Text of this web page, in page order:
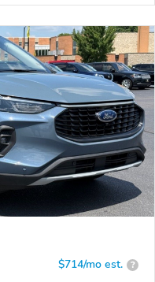
$714/mo est. ?